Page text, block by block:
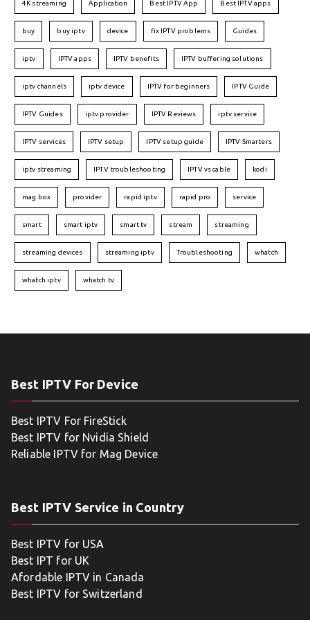
4K streaming Application Best IPTV App Best IPTV apps
buy buy iptv device fix IPTV problems Guides
iptv IPTV apps IPTV benefits IPTV buffering solutions
iptv channels iptv device IPTV for beginners IPTV Guide
IPTV Guides iptv provider IPTV Reviews iptv service
IPTV services IPTV setup IPTV setup guide IPTV Smarters
iptv streaming IPTV troubleshooting IPTV vs cable kodi
mag box provider rapid iptv rapid pro service
smart smart iptv smart tv stream streaming
streaming devices streaming iptv Troubleshooting whatch
whatch iptv whatch tv
Best IPTV For Device
Best IPTV For FireStick
Best IPTV for Nvidia Shield
Reliable IPTV for Mag Device
Best IPTV Service in Country
Best IPTV for USA
Best IPT for UK
Afordable IPTV in Canada
Best IPTV for Switzerland